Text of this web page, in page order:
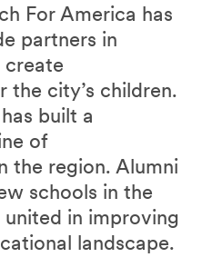
For America has
partners in
create
the city’s children.
built a
of
the region. Alumni
schools in the
united in improving
landscape.